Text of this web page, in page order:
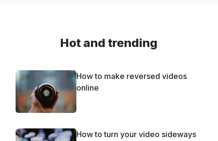
Hot and trending
How to make reversed videos
online
How to turn your video sideways